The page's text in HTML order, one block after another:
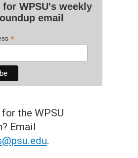
WPSU's weekly
email
*
the WPSU
Email
.